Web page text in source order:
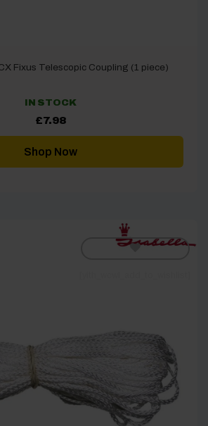
Fixus Telescopic Coupling (1 piece)
IN STOCK
£7.98
Shop Now